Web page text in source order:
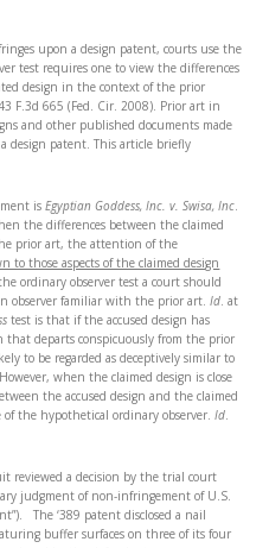
upon a design patent, courts use the
test requires one to view the differences
design in the context of the prior
F.3d 665 (Fed. Cir. 2008). Prior art in
and other published documents made
design patent. This article briefly
isEgyptian Goddess, Inc. v. Swisa, Inc.
the differences between the claimed
prior art, the attention of the
to those aspects of the claimed design
ordinary observer test a court should
observer familiar with the prior art.Id. at
test is that if the accused design has
that departs conspicuously from the prior
to be regarded as deceptively similar to
when the claimed design is close
the accused design and the claimed
the hypothetical ordinary observer. Id.
reviewed a decision by the trial court
judgment of non-infringement of U.S.
The ‘389 patent disclosed a nail
buffer surfaces on three of its four